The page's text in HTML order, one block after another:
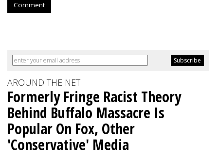
Comment
AROUND THE NET
Formerly Fringe Racist Theory
Behind Buffalo Massacre Is
Popular On Fox, Other
'Conservative' Media